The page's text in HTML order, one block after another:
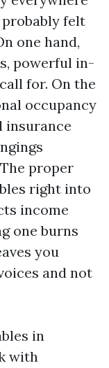
probably felt
one hand,
powerful in-
for. On the
occupancy
insurance
proper
right into
income
one burns
you
and not
in
with